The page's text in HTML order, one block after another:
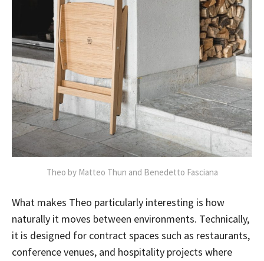
Theo by Matteo Thun and Benedetto Fasciana
What makes Theo particularly interesting is how
naturally it moves between environments. Technically,
it is designed for contract spaces such as restaurants,
conference venues, and hospitality projects where